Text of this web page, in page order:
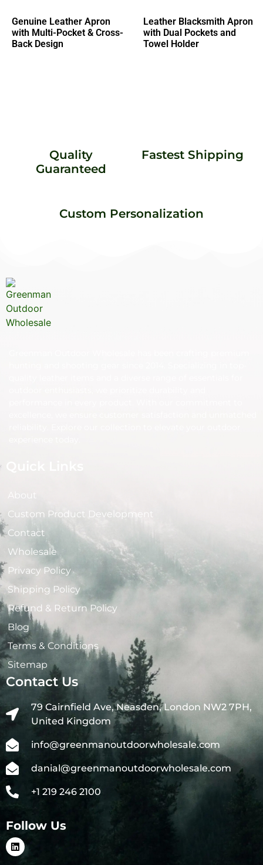
Genuine Leather Apron
with Multi-Pocket & Cross-
Back Design
Leather Blacksmith Apron
with Dual Pockets and
Towel Holder
Quality
Guaranteed
Fastest Shipping
Custom Personalization
About
Custom Product Development
Contact
Wholesale
Privacy Policy
Shipping Policy
Refund & Return Policy
Blog
Terms & Conditions
Sitemap
Contact Us
79 Cairnfield Ave, Neasden, London NW2 7PH,
United Kingdom
info@greenmanoutdoorwholesale.com
danial@greenmanoutdoorwholesale.com
+1 219 246 2100
Follow Us